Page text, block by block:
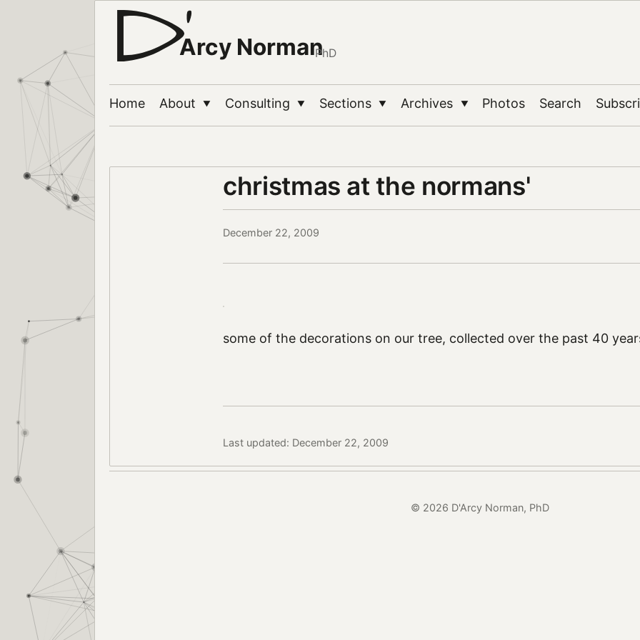
Arcy NormanPhD
Home About ▼ Consulting ▼ Sections ▼ Archives ▼ Photos Search
christmas at the normans'
December 22, 2009
some of the decorations on our tree, collected over the past 40
Last updated: December 22, 2009
© 2026 D'Arcy Norman, PhD